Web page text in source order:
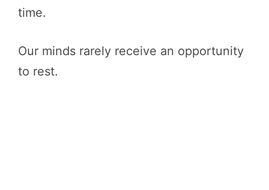
time.
Our minds rarely receive an opportunity
to rest.